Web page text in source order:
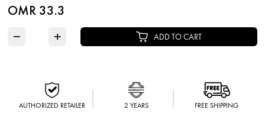
OMR 33.3
− + ADD TO CART
AUTHORIZED RETAILER 2 YEARS FREE SHIPPING